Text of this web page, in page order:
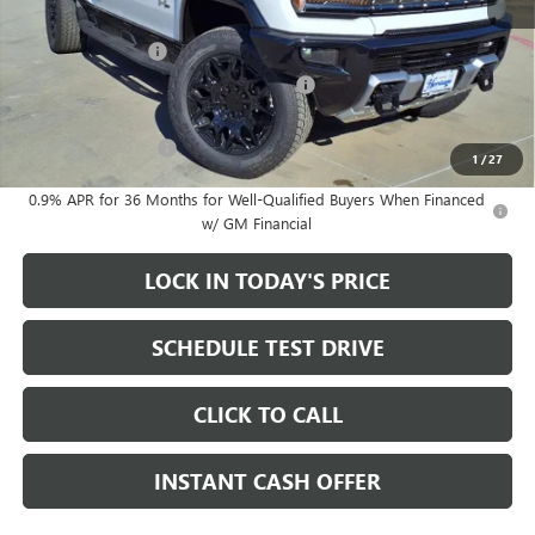
1 /27
MSRP: $99,895
Heritage Discount -$8,000
Heritage Demo Discount on EV models -$5,500
Sale Price: $86,395
Documentation Fee +$200
0.9% APR for 36 Months for Well-Qualified Buyers When Financed
w/ GM Financial
LOCK IN TODAY'S PRICE
SCHEDULE TEST DRIVE
CLICK TO CALL
INSTANT CASH OFFER